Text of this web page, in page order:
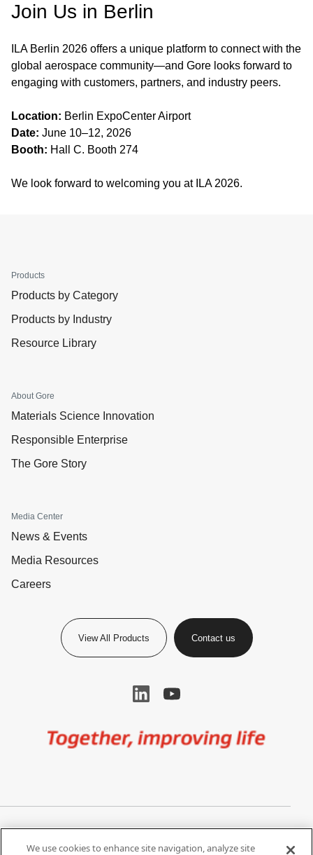
Join Us in Berlin
ILA Berlin 2026 offers a unique platform to connect with the
global aerospace community—and Gore looks forward to
engaging with customers, partners, and industry peers.
Location: Berlin ExpoCenter Airport
Date: June 10–12, 2026
Booth: Hall C. Booth 274
We look forward to welcoming you at ILA 2026.
Products
Products by Category
Products by Industry
Resource Library
About Gore
Materials Science Innovation
Responsible Enterprise
The Gore Story
Media Center
News & Events
Media Resources
Careers
View All Products Contact us
We use cookies to enhance site navigation, analyze site